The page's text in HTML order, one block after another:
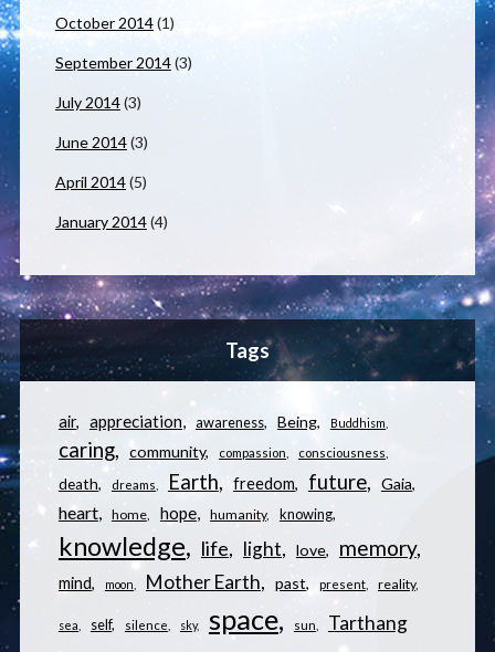
October 2014(1)
September 2014(3)
July 2014(3)
June 2014(3)
April 2014(5)
January 2014(4)
Tags
air appreciation awareness Being Buddhism
caring community compassion consciousness
death dreams Earth freedom future Gaia
heart home hope humanity knowing
knowledge life light love memory
mind moon Mother Earth past present reality
sea self silence sky space sun Tarthang